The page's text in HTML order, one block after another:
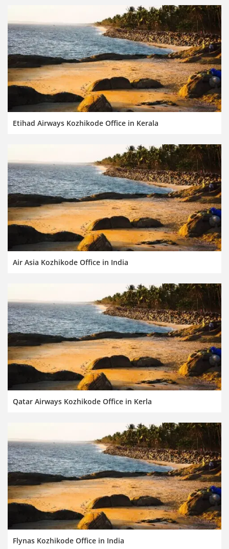
Etihad Airways Kozhikode Office in Kerala
Air Asia Kozhikode Office in India
Qatar Airways Kozhikode Office in Kerla
Flynas Kozhikode Office in India